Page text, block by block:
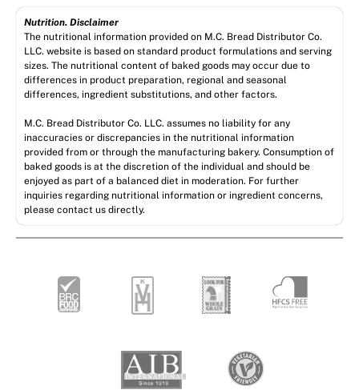
Nutrition. Disclaimer
The nutritional information provided on M.C. Bread Distributor Co.
LLC. website is based on standard product formulations and serving
sizes. The nutritional content of baked goods may occur due to
differences in product preparation, regional and seasonal
differences, ingredient substitutions, and other factors.
M.C. Bread Distributor Co. LLC. assumes no liability for any
inaccuracies or discrepancies in the nutritional information
provided from or through the manufacturing bakery. Consumption of
baked goods is at the discretion of the individual and should be
enjoyed as part of a balanced diet in moderation. For further
inquiries regarding nutritional information or ingredient concerns,
please contact us directly.